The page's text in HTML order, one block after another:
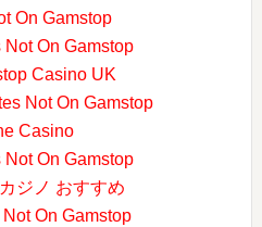
On Gamstop
On Gamstop
Casino UK
Not On Gamstop
Casino
On Gamstop
ジノ おすすめ
On Gamstop